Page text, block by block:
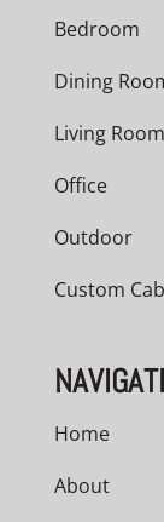
Bedroom
Dining
Living Room
Office
Outdoor
Custom
Home
About